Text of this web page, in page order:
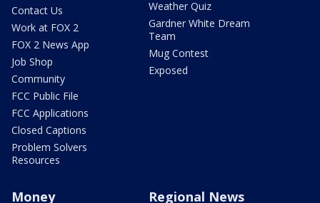
Contact Us
Work at FOX 2
FOX 2 News App
Job Shop
Community
FCC Public File
FCC Applications
Closed Captions
Problem Solvers
Resources
Weather Quiz
Gardner White Dream
Team
Mug Contest
Exposed
Money Regional News